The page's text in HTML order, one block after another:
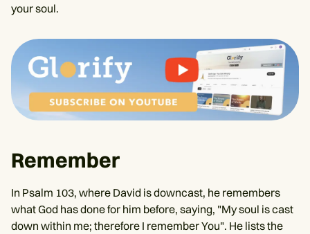
your soul.
Remember
In Psalm 103, where David is downcast, he remembers
what God has done for him before, saying, "My soul is cast
down within me; therefore I remember You". He lists the